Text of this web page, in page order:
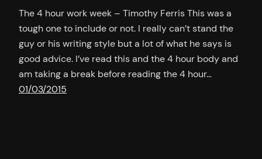
The 4 hour work week – Timothy Ferris This was a
tough one to include or not. I really can’t stand the
guy or his writing style but a lot of what he says is
good advice. I’ve read this and the 4 hour body and
am taking a break before reading the 4 hour…
01/03/2015